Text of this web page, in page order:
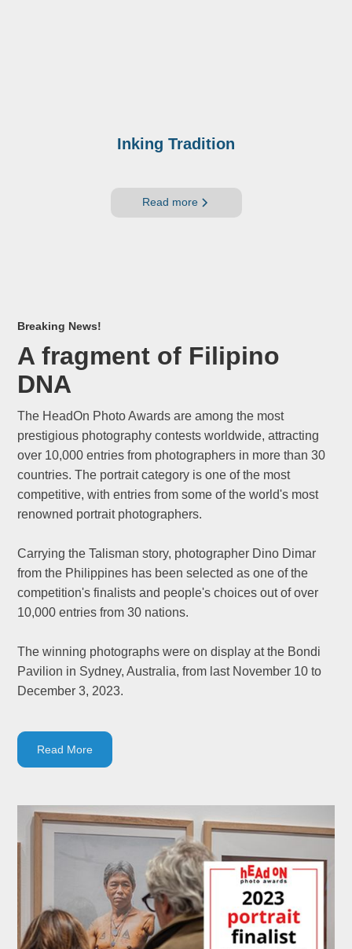
Inking Tradition
Read more
Breaking News!
A fragment of Filipino
DNA
The HeadOn Photo Awards are among the most
prestigious photography contests worldwide, attracting
over 10,000 entries from photographers in more than 30
countries. The portrait category is one of the most
competitive, with entries from some of the world's most
renowned portrait photographers.
Carrying the Talisman story, photographer Dino Dimar
from the Philippines has been selected as one of the
competition's finalists and people's choices out of over
10,000 entries from 30 nations.
The winning photographs were on display at the Bondi
Pavilion in Sydney, Australia, from last November 10 to
December 3, 2023.
Read More